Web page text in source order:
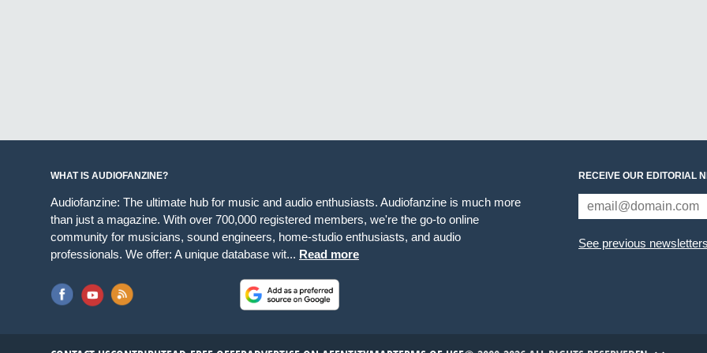
WHAT IS AUDIOFANZINE?
Audiofanzine: The ultimate hub for music and audio enthusiasts. Audiofanzine is much more
than just a magazine. With over 700,000 registered members, we're the go-to online
community for musicians, sound engineers, home-studio enthusiasts, and audio
professionals. We offer: A unique database wit... Read more
RECEIVE OUR EDITORIAL
See previous newsletters